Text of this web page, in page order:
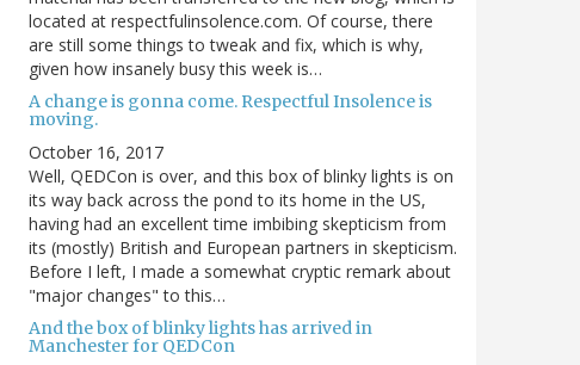
located at respectfulinsolence.com. Of course, there
are still some things to tweak and fix, which is why,
given how insanely busy this week is…
A change is gonna come. Respectful Insolence is
moving.
October 16, 2017
Well, QEDCon is over, and this box of blinky lights is on
its way back across the pond to its home in the US,
having had an excellent time imbibing skepticism from
its (mostly) British and European partners in skepticism.
Before I left, I made a somewhat cryptic remark about
"major changes" to this…
And the box of blinky lights has arrived in
Manchester for QEDCon